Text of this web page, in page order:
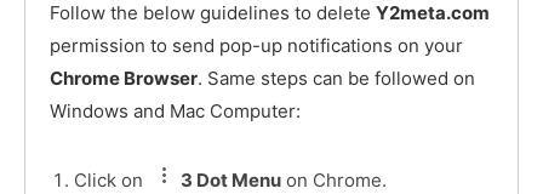
Follow the below guidelines to delete Y2meta.com
permission to send pop-up notifications on your
Chrome Browser. Same steps can be followed on
Windows and Mac Computer:
Click on 3 Dot Menu on Chrome.